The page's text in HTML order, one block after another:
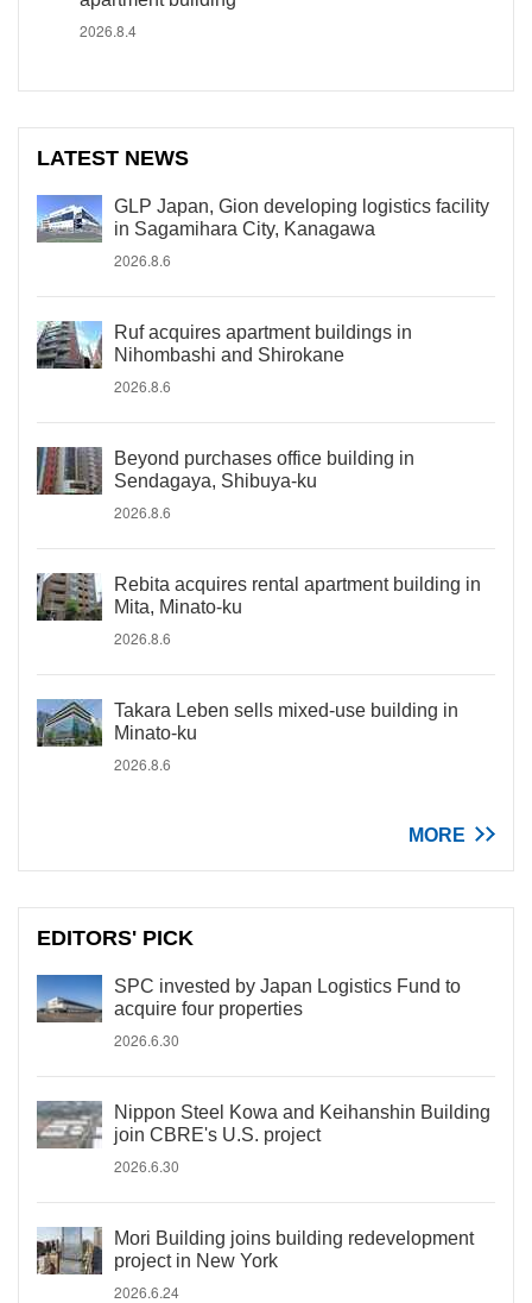
2026.8.4
LATEST NEWS
GLP Japan, Gion developing logistics facility
in Sagamihara City, Kanagawa
2026.8.6
Ruf acquires apartment buildings in
Nihombashi and Shirokane
2026.8.6
Beyond purchases office building in
Sendagaya, Shibuya-ku
2026.8.6
Rebita acquires rental apartment building in
Mita, Minato-ku
2026.8.6
Takara Leben sells mixed-use building in
Minato-ku
2026.8.6
MORE
EDITORS' PICK
SPC invested by Japan Logistics Fund to
acquire four properties
2026.6.30
Nippon Steel Kowa and Keihanshin Building
join CBRE's U.S. project
2026.6.30
Mori Building joins building redevelopment
project in New York
2026.6.24